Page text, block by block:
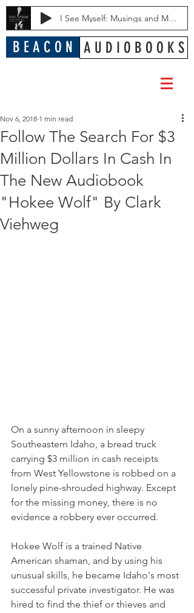
I See Myself: Musings and Memories of a Blessed Life
B E A C O N A U D I O B O O K S
Follow The Search For $3
Million Dollars In Cash In
The New Audiobook
"Hokee Wolf" By Clark
Viehweg
Nov 6, 2018 1 min read
On a sunny afternoon in sleepy
Southeastern Idaho, a bread truck
carrying $3 million in cash receipts
from West Yellowstone is robbed on a
lonely pine-shrouded highway. Except
for the missing money, there is no
evidence a robbery ever occurred.
Hokee Wolf is a trained Native
American shaman, and by using his
unusual skills, he became Idaho's most
successful private investigator. He was
hired to find the thief or thieves and